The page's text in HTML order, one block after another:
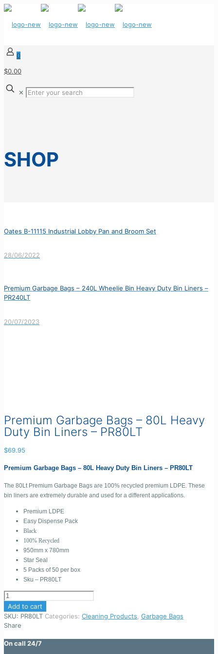
0
$0.00
✕
SHOP
Oates B-11115 Industrial Lobby Pan and Broom Set
28/06/2022
Premium Garbage Bags – 240L Wheelie Bin Heavy Duty Bin Liners –
PR240LT
20/07/2023
Premium Garbage Bags – 80L Heavy
Duty Bin Liners – PR80LT
$69.95
Premium Garbage Bags – 80L Heavy Duty Bin Liners – PR80LT
The 80Lt Premium Garbage Bags are 100% recycled premium LDPE. These
bin liners are extremely durable and used for a different applications.
Premium LDPE
Easy Dispense Pack
Black
100% Recycled
950mm x 780mm
Star Seal
5 Packs of 50 per box
Sku – PR80LT
Premium
Garbage
Bags
-
Heavy
Add to cart
SKU: PR80LT Categories: Cleaning Products, Garbage Bags
Share
On call 24/7